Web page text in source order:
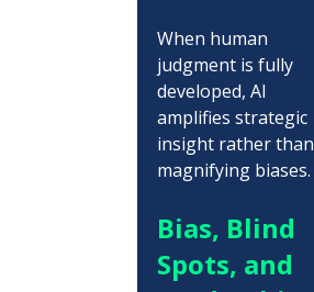
When human
judgment is fully
developed, AI
amplifies strategic
insight rather than
magnifying biases.
Bias, Blind
Spots, and